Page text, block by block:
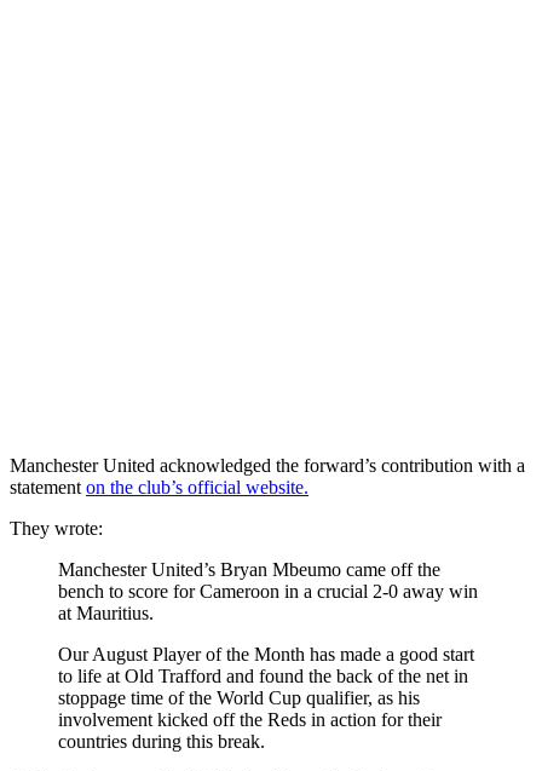
Manchester United acknowledged the forward’s contribution with a
statement on the club’s official website.
They wrote:
Manchester United’s Bryan Mbeumo came off the
bench to score for Cameroon in a crucial 2-0 away win
at Mauritius.
Our August Player of the Month has made a good start
to life at Old Trafford and found the back of the net in
stoppage time of the World Cup qualifier, as his
involvement kicked off the Reds in action for their
countries during this break.